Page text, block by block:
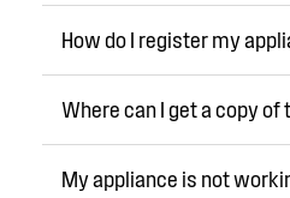
How do I register my
Where can I get a copy
My appliance is not